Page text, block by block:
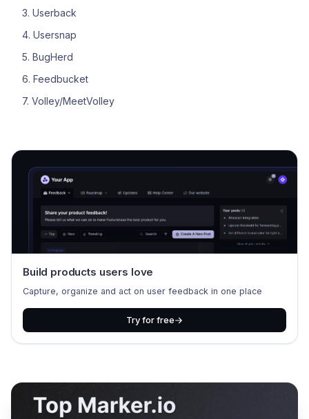
3. Userback
4. Usersnap
5. BugHerd
6. Feedbucket
7. Volley/MeetVolley
Build products users love
Capture, organize and act on user feedback in one place
Try for free